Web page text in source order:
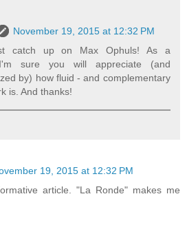
November 19, 2015 at 12:32 PM
catch up on Max Ophuls! As a
I'm sure you will appreciate (and
by) how fluid - and complementary
is. And thanks!
19, 2015 at 12:32 PM
article. "La Ronde" makes me